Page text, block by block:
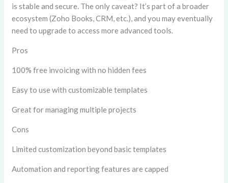
is stable and secure. The only caveat? It’s part of a broader
ecosystem (Zoho Books, CRM, etc.), and you may eventually
need to upgrade to access more advanced tools.
Pros
100% free invoicing with no hidden fees
Easy to use with customizable templates
Great for managing multiple projects
Cons
Limited customization beyond basic templates
Automation and reporting features are capped